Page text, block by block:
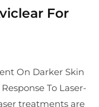
For
On Darker Skin
To Laser-
treatments are